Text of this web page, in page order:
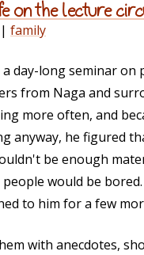
on the lecture
| family
a day-long seminar
from Naga and
more often, and
anyway, he figured
be enough
would be
to him for a few
with anecdotes,